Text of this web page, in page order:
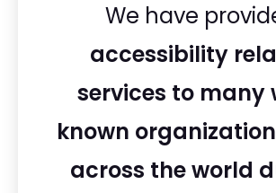
We have
accessibility
services to many
known
across the world